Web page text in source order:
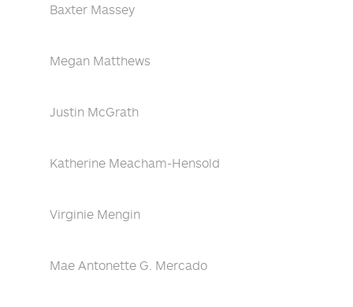
Baxter Massey
Megan Matthews
Justin McGrath
Katherine Meacham-Hensold
Virginie Mengin
Mae Antonette G. Mercado